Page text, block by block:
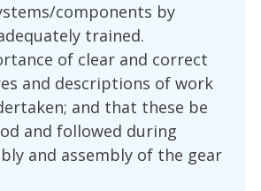
components by
trained.
of clear and correct
and descriptions of work
and that these be
and followed during
and assembly of the gear